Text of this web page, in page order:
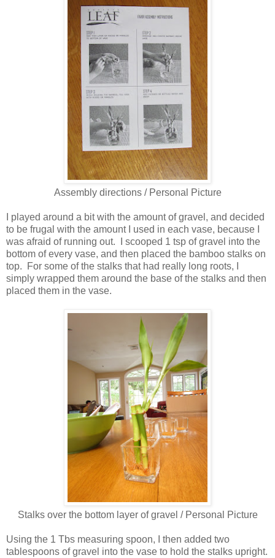
Assembly directions / Personal Picture
I played around a bit with the amount of gravel, and decided
to be frugal with the amount I used in each vase, because I
was afraid of running out. I scooped 1 tsp of gravel into the
bottom of every vase, and then placed the bamboo stalks on
top. For some of the stalks that had really long roots, I
simply wrapped them around the base of the stalks and then
placed them in the vase.
Stalks over the bottom layer of gravel / Personal Picture
Using the 1 Tbs measuring spoon, I then added two
tablespoons of gravel into the vase to hold the stalks upright.